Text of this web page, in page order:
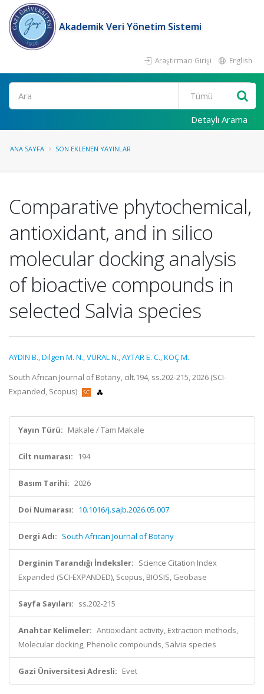
Akademik Veri Yönetim Sistemi
Araştırmacı Girişi English
Ara
Detaylı Arama
ANA SAYFA SON EKLENEN YAYINLAR
Comparative phytochemical,
antioxidant, and in silico
molecular docking analysis
of bioactive compounds in
selected Salvia species
AYDIN B.,Dilgen M. N.,VURAL N.,AYTAR E. C.,KOÇ M.
South African Journal of Botany, cilt.194, ss.202-215, 2026 (SCI-
Expanded, Scopus)
Yayın Türü: Makale / Tam Makale
Cilt numarası: 194
Basım Tarihi: 2026
Doi Numarası: 10.1016/j.sajb.2026.05.007
Dergi Adı: South African Journal of Botany
Derginin Tarandığı İndeksler: Science Citation Index
Expanded (SCI-EXPANDED), Scopus, BIOSIS, Geobase
Sayfa Sayıları: ss.202-215
Anahtar Kelimeler: Antioxidant activity, Extraction methods,
Molecular docking, Phenolic compounds, Salvia species
Gazi Üniversitesi Adresli: Evet